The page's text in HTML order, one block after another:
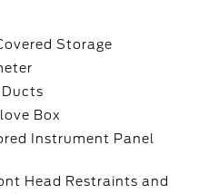
Storage
Ducts
Box
Instrument Panel
Head Restraints and